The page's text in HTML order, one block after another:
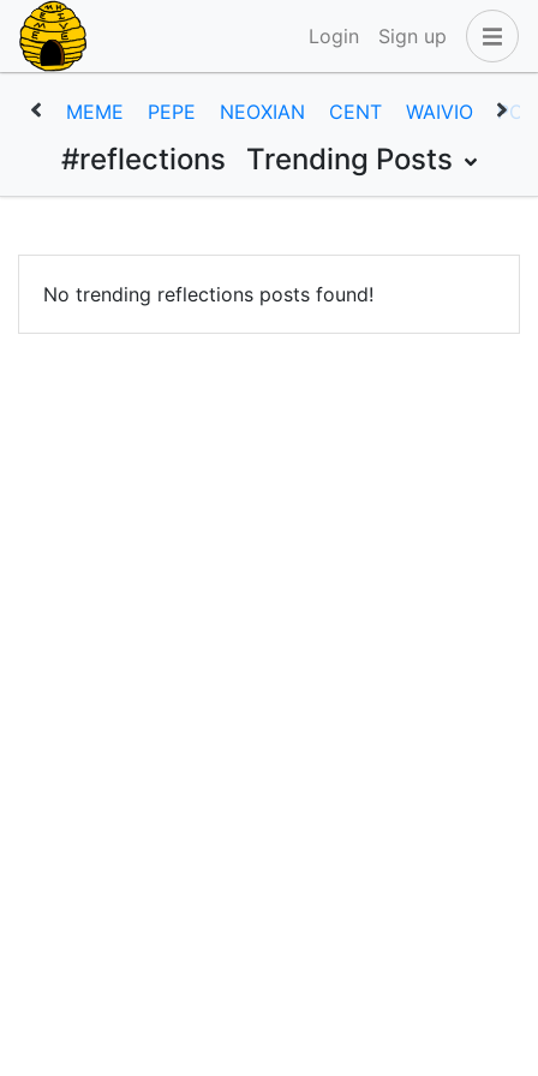
Login Sign up
MEME PEPE NEOXIAN CENT WAIVIO POB
#reflections Trending Posts
No trending reflections posts found!